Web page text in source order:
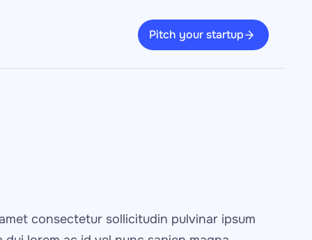
Pitch your startup
consectetur sollicitudin pulvinar ipsum